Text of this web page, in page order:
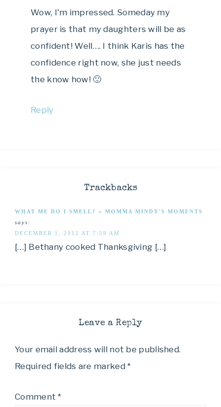
Wow, I'm impressed. Someday my
prayer is that my daughters will be as
confident! Well…. I think Karis has the
confidence right now, she just needs
the know how! 🙂
Reply
Trackbacks
WHAT ME DO I SMELL? « MOMMA MINDY'S MOMENTS
says:
DECEMBER 1, 2012 AT 7:59 AM
[…] Bethany cooked Thanksgiving […]
Leave a Reply
Your email address will not be published.
Required fields are marked*
Comment*